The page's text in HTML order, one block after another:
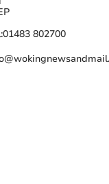
01483 802700